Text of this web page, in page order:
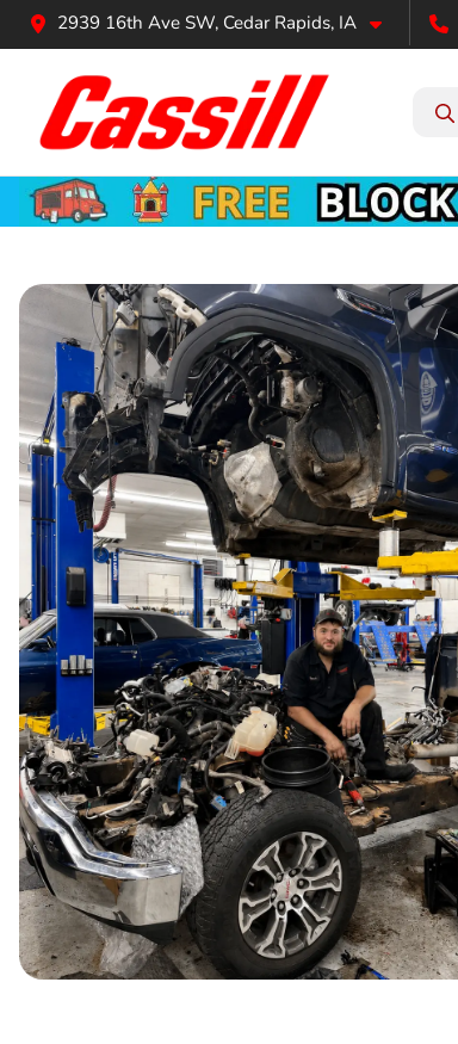
2939 16th Ave SW, Cedar Rapids, IA